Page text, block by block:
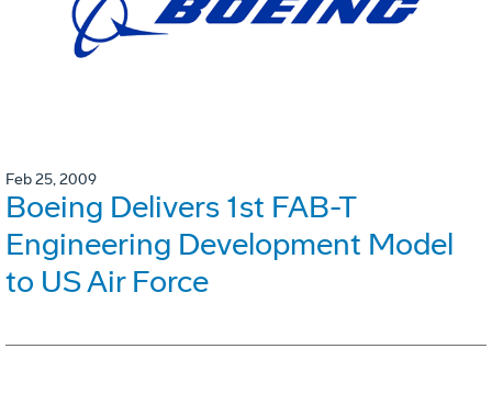
Feb 25, 2009
Boeing Delivers 1st FAB-T
Engineering Development Model
to US Air Force